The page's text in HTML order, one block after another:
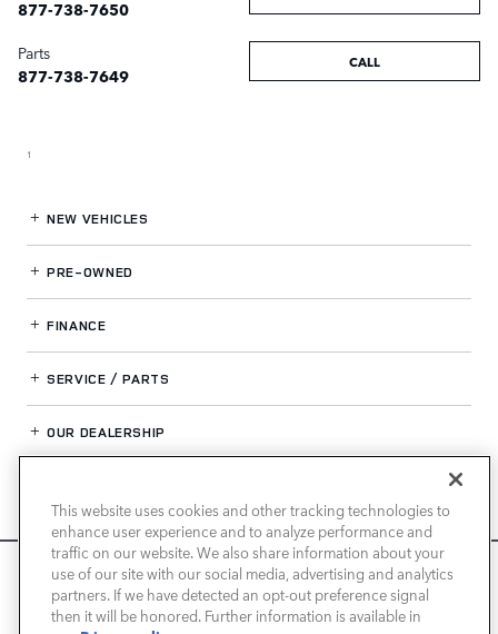
We use cookies and browser activity to improve your
experience, personalize content and ads, and analyze how
our sites are used. For more information on how we collect
877-738-7650
CALL
Parts
877-738-7649
1
NEW VEHICLES
PRE-OWNED
FINANCE
SERVICE / PARTS
OUR DEALERSHIP
LAND ROVER SAN JOSE
This website uses cookies and other tracking technologies to
enhance user experience and to analyze performance and
traffic on our website. We also share information about your
use of our site with our social media, advertising and analytics
partners. If we have detected an opt-out preference signal
then it will be honored. Further information is available in